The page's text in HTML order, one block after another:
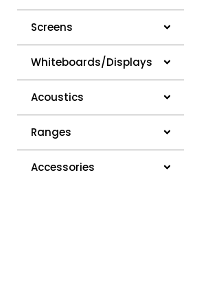
Screens
Whiteboards/Displays
Acoustics
Ranges
Accessories